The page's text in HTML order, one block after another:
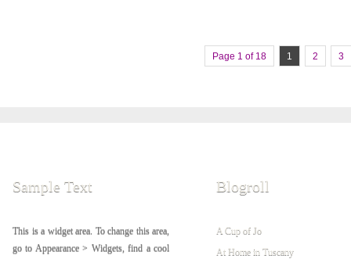
Page 1 of 18 1 2 3
Sample Text
This is a widget area. To change this area,
go to Appearance > Widgets, find a cool
Blogroll
A Cup of Jo
At Home in Tuscany